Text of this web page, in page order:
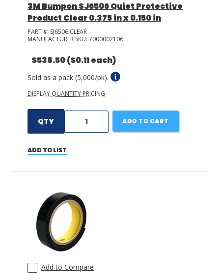
3M Bumpon SJ6506 Quiet Protective
Product Clear 0.375 in x 0.150 in
PART #: SJ6506 CLEAR
MANUFACTURER SKU: 7000002106
$538.50($0.11 each)
Sold as a pack (5,000/pk).
DISPLAY QUANTITY PRICING
QTY ADD TO CART
ADD TO LIST
Add to Compare